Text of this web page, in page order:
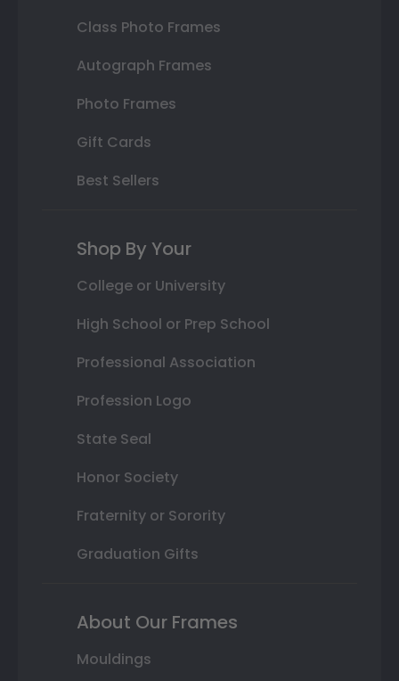
Class Photo Frames
Autograph Frames
Photo Frames
Gift Cards
Best Sellers
Shop By Your
College or University
High School or Prep School
Professional Association
Profession Logo
State Seal
Honor Society
Fraternity or Sorority
Graduation Gifts
About Our Frames
Mouldings